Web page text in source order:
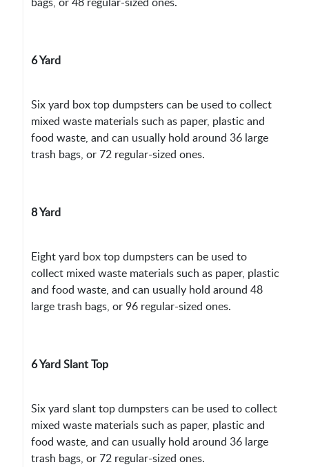
6 Yard
Six yard box top dumpsters can be used to collect
mixed waste materials such as paper, plastic and
food waste, and can usually hold around 36 large
trash bags, or 72 regular-sized ones.
8 Yard
Eight yard box top dumpsters can be used to
collect mixed waste materials such as paper, plastic
and food waste, and can usually hold around 48
large trash bags, or 96 regular-sized ones.
6 Yard Slant Top
Six yard slant top dumpsters can be used to collect
mixed waste materials such as paper, plastic and
food waste, and can usually hold around 36 large
trash bags, or 72 regular-sized ones.